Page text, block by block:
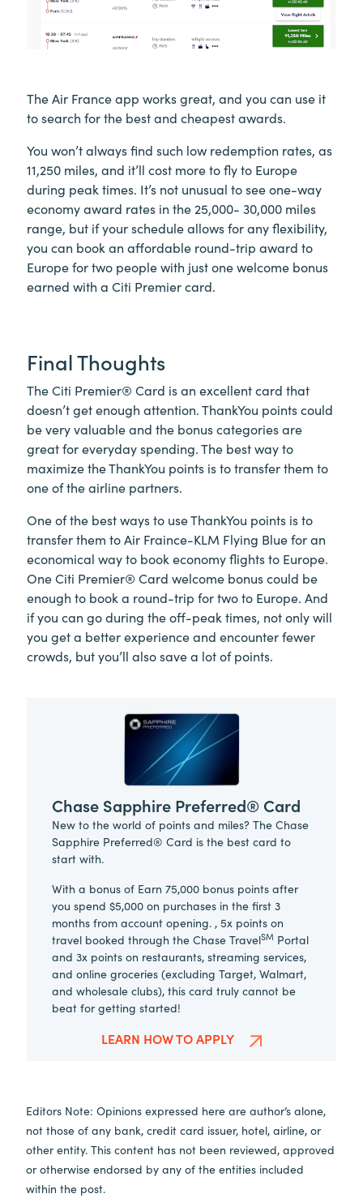
The Air France app works great, and you can use it
to search for the best and cheapest awards.
You won’t always find such low redemption rates, as
11,250 miles, and it’ll cost more to fly to Europe
during peak times. It’s not unusual to see one-way
economy award rates in the 25,000- 30,000 miles
range, but if your schedule allows for any flexibility,
you can book an affordable round-trip award to
Europe for two people with just one welcome bonus
earned with a Citi Premier card.
Final Thoughts
The Citi Premier® Card is an excellent card that
doesn’t get enough attention. ThankYou points could
be very valuable and the bonus categories are
great for everyday spending. The best way to
maximize the ThankYou points is to transfer them to
one of the airline partners.
One of the best ways to use ThankYou points is to
transfer them to Air Fraince-KLM Flying Blue for an
economical way to book economy flights to Europe.
One Citi Premier® Card welcome bonus could be
enough to book a round-trip for two to Europe. And
if you can go during the off-peak times, not only will
you get a better experience and encounter fewer
crowds, but you’ll also save a lot of points.
Chase Sapphire Preferred® Card
New to the world of points and miles? The Chase
Sapphire Preferred® Card is the best card to
start with.
With a bonus of Earn 75,000 bonus points after
you spend $5,000 on purchases in the first 3
months from account opening. , 5x points on
travel booked through the Chase TravelSM Portal
and 3x points on restaurants, streaming services,
and online groceries (excluding Target, Walmart,
and wholesale clubs), this card truly cannot be
beat for getting started!
LEARN HOW TO APPLY
Editors Note: Opinions expressed here are author’s alone,
not those of any bank, credit card issuer, hotel, airline, or
other entity. This content has not been reviewed, approved
or otherwise endorsed by any of the entities included
within the post.